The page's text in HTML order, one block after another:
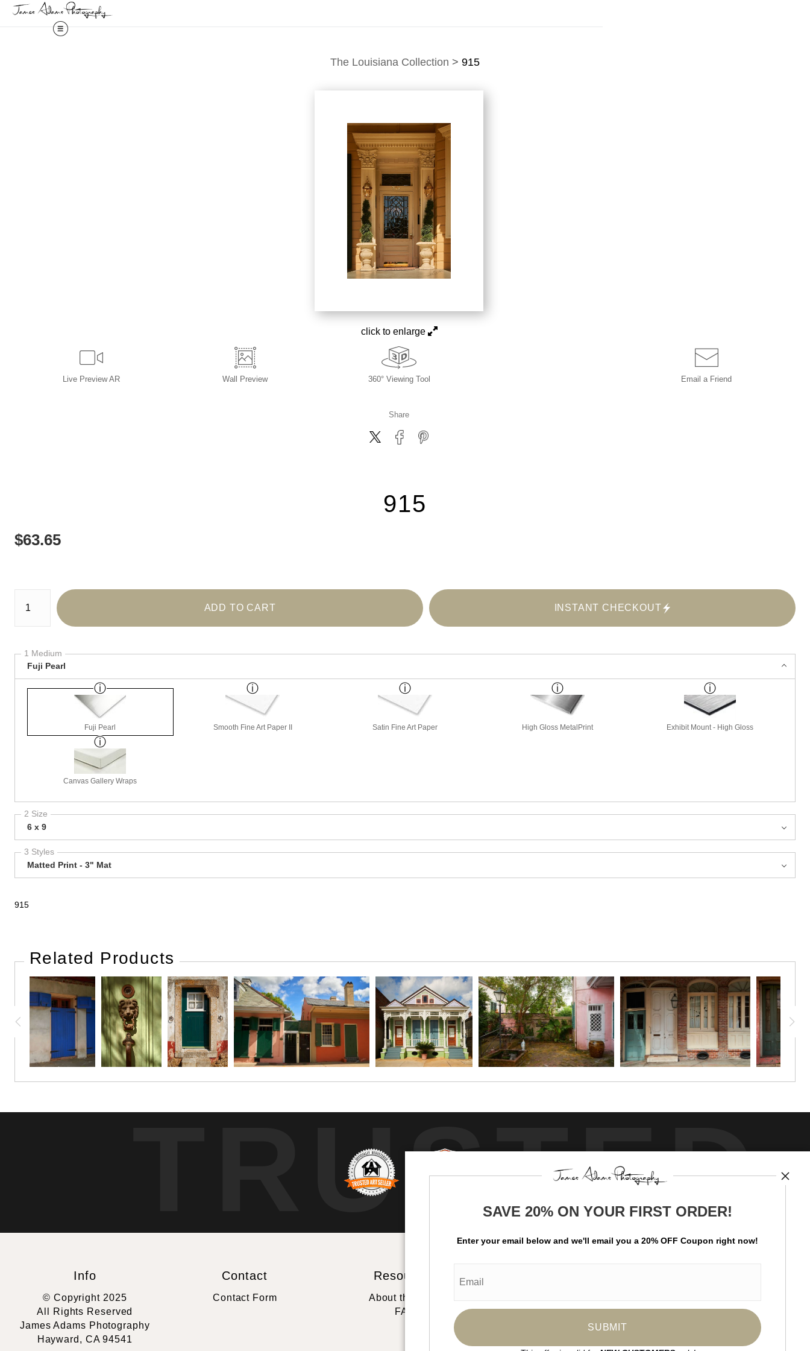
The Louisiana Collection > 915
click to enlarge
Live Preview AR Wall Preview 360° Viewing Tool Email a Friend
Share
915
$63.65
Number of product units
ADD TO CART INSTANT CHECKOUT
1 Medium
Fuji Pearl
Fuji Pearl Smooth Fine Art Paper II Satin Fine Art Paper High Gloss MetalPrint Exhibit Mount - High Gloss
Canvas Gallery Wraps
2 Size
6 x 9
3 Styles
Matted Print - 3" Mat
915
Related Products
TRUSTED
Info
© Copyright 2025
All Rights Reserved
James Adams Photography
Hayward, CA 94541
Contact
Contact Form
Resources
About the artist
FAQ
Instagram
SAVE 20% ON YOUR FIRST ORDER!
Enter your email below and we'll email you a 20% OFF Coupon right now!